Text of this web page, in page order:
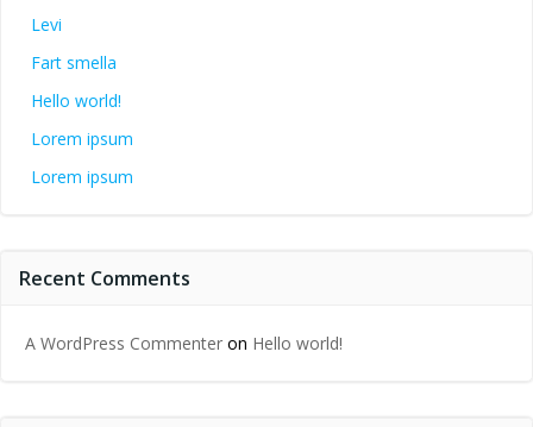
Levi
Fart smella
Hello world!
Lorem ipsum
Lorem ipsum
Recent Comments
A WordPress Commenter on Hello world!